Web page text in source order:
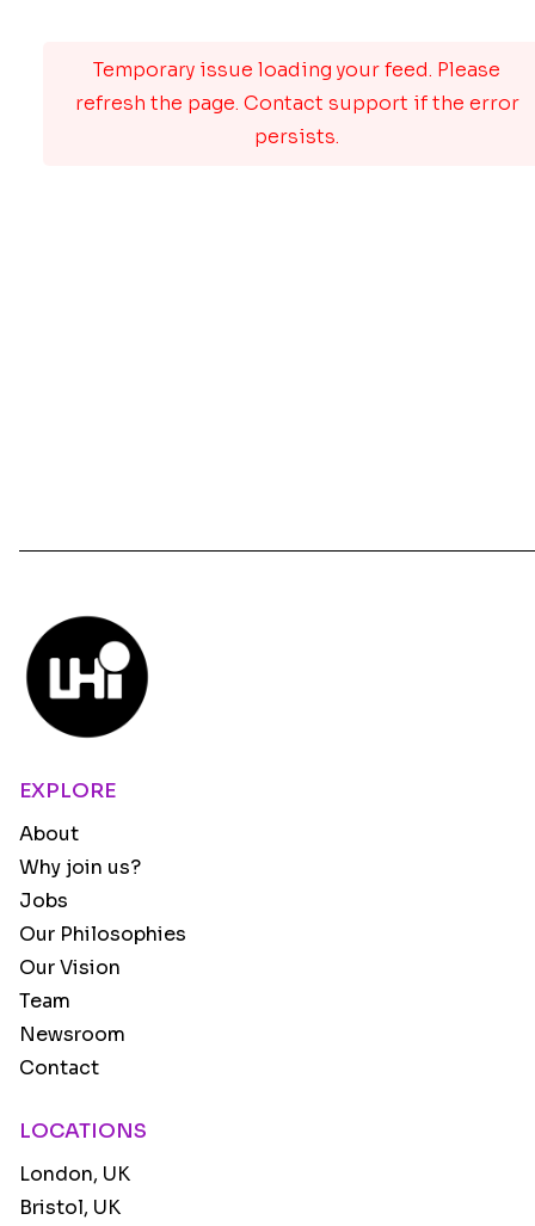
Temporary issue loading your feed. Please
refresh the page. Contact support if the error
persists.
EXPLORE
About
Why join us?
Jobs
Our Philosophies
Our Vision
Team
Newsroom
Contact
LOCATIONS
London, UK
Bristol, UK